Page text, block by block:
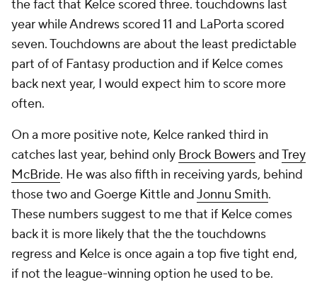
the fact that Kelce scored three. touchdowns last
year while Andrews scored 11 and LaPorta scored
seven. Touchdowns are about the least predictable
part of of Fantasy production and if Kelce comes
back next year, I would expect him to score more
often.
On a more positive note, Kelce ranked third in
catches last year, behind only Brock BowersandTrey
McBride. He was also fifth in receiving yards, behind
those two and Goerge Kittle andJonnu Smith.
These numbers suggest to me that if Kelce comes
back it is more likely that the the touchdowns
regress and Kelce is once again a top five tight end,
if not the league-winning option he used to be.